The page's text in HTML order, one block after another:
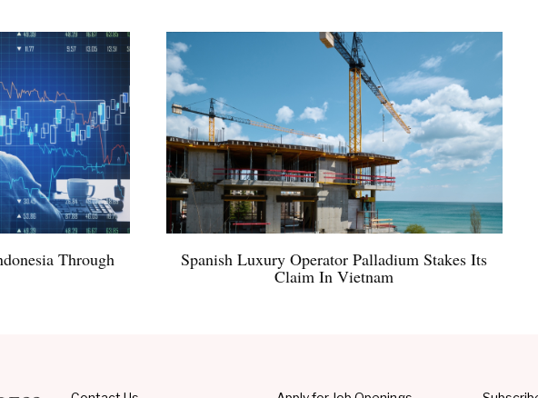
Through Spanish Luxury Operator Palladium Stakes Its
Claim In Vietnam